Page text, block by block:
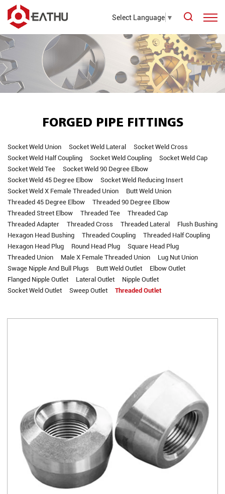
Select Language ▼
FORGED PIPE FITTINGS
Socket Weld Union Socket Weld Lateral
Socket Weld Cross
Socket Weld Half Coupling
Socket Weld Coupling
Socket Weld Cap
Socket Weld Tee
Socket Weld 90 Degree Elbow
Socket Weld 45 Degree Elbow
Socket Weld Reducing Insert
Socket Weld X Female Threaded Union
Butt Weld Union
Threaded 45 Degree Elbow
Threaded 90 Degree Elbow
Threaded Street Elbow
Threaded Tee
Threaded Cap
Threaded Adapter
Threaded Cross Threaded Lateral
Flush Bushing
Hexagon Head Bushing
Threaded Coupling
Threaded Half Coupling
Hexagon Head Plug
Round Head Plug
Square Head Plug
Threaded Union
Male X Female Threaded Union
Lug Nut Union
Swage Nipple And Bull Plugs
Butt Weld Outlet
Elbow Outlet
Flanged Nipple Outlet
Lateral Outlet
Nipple Outlet
Socket Weld Outlet
Sweep Outlet Threaded Outlet